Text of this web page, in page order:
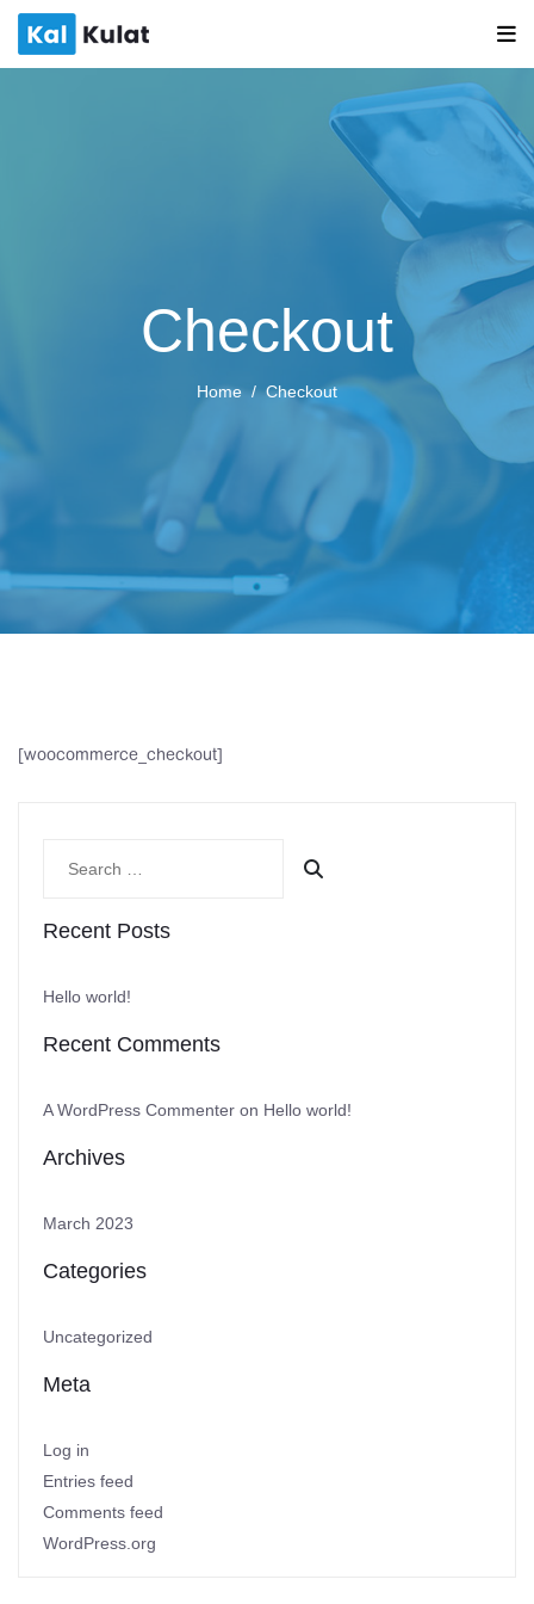
Checkout
Home Checkout
[woocommerce_checkout]
Recent Posts
Hello world!
Recent Comments
A WordPress Commenter on Hello world!
Archives
March 2023
Categories
Uncategorized
Meta
Log in
Entries feed
Comments feed
WordPress.org